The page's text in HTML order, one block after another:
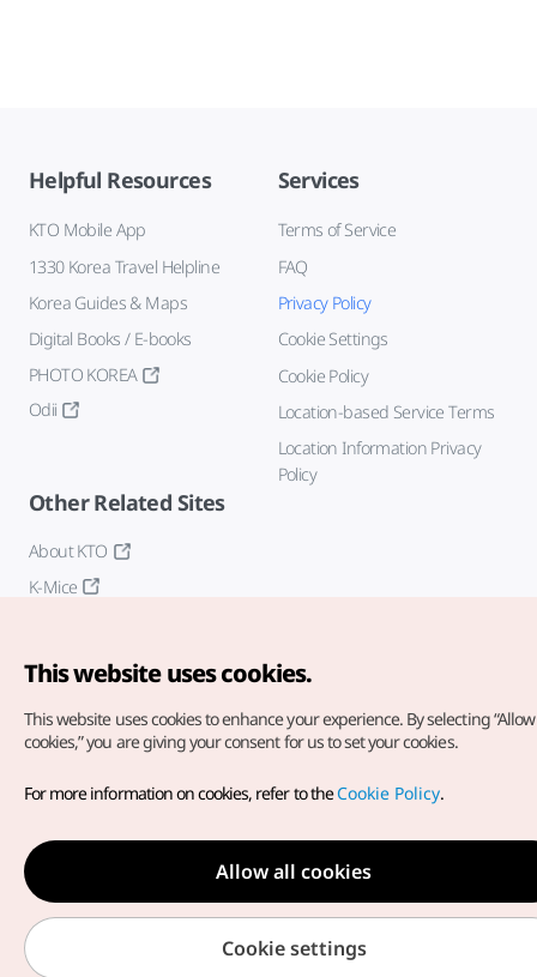
Helpful Resources
KTO Mobile App
1330 Korea Travel Helpline
Korea Guides & Maps
Digital Books / E-books
PHOTO KOREA
Odii
Services
Terms of Service
FAQ
Privacy Policy
Cookie Settings
Cookie Policy
Location-based Service Terms
Location Information Privacy
Policy
Other Related Sites
About KTO
K-Mice
Copyright© Korea Tourism Organization. All Rights Reserved.
For error reports and issues related to the website, direct your
inquiries to ourweb admin at
english@knto.or.kr
This website uses cookies.
This website uses cookies to enhance your experience. By selecting
cookies,” you are giving your consent for us to set your cookies.
For more information on cookies, refer to theCookie Policy.
Allow all cookies
Cookie settings